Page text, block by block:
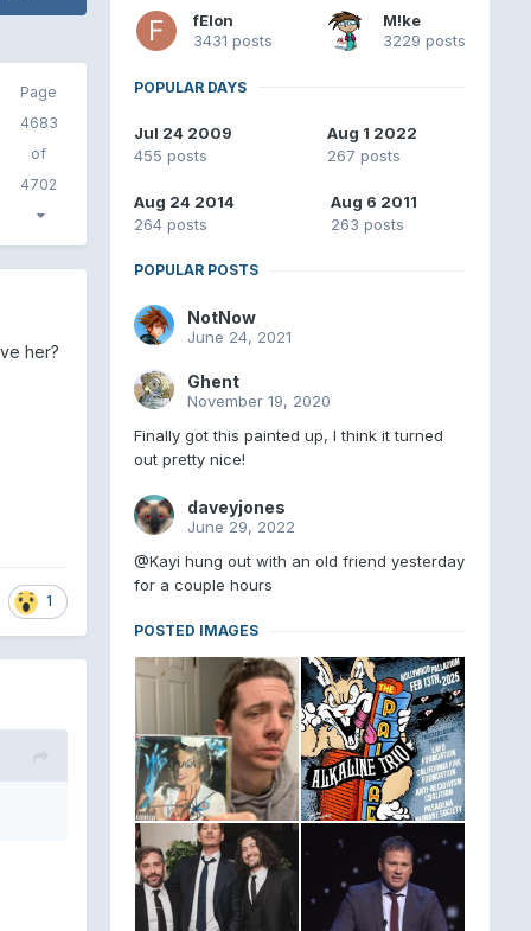
Page
4683
of
4702
her?
1
fElon
3431 posts
M!ke
3229 posts
POPULAR DAYS
Jul 24 2009
455 posts
Aug 1 2022
267 posts
Aug 24 2014
264 posts
Aug 6 2011
263 posts
POPULAR POSTS
NotNow
June 24, 2021
Ghent
November 19, 2020
Finally got this painted up, I think it turned
out pretty nice!
daveyjones
June 29, 2022
@Kayi hung out with an old friend yesterday
for a couple hours
POSTED IMAGES